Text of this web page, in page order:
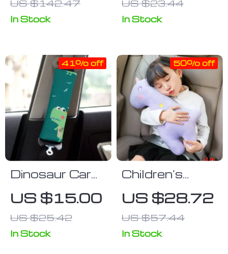
US $142.47
In Stock
US $23.44
In Stock
Dinosaur Car
Seat Belt
Pillow for Kids
US $15.00
US $25.42
41% off
In Stock
Children’s
Comfort Car
Safety Belt
Shoulder
Protector and
US $28.72
US $57.44
50% off
In Stock